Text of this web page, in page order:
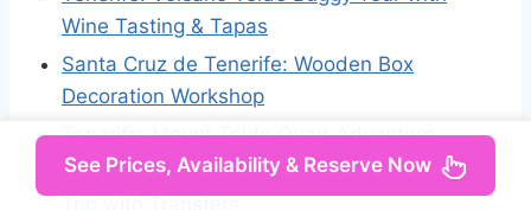
Wine Tasting & Tapas
Santa Cruz de Tenerife: Wooden Box
Decoration Workshop
Tenerife: Mount Teide Quad Adventure
From Tenerife South: La Gomera Full-Day
Trip with Transfers
See Prices, Availability & Reserve Now